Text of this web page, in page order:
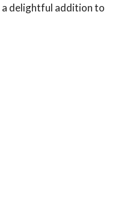
a delightful addition to